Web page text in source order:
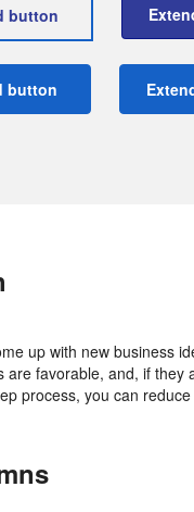
button
button
up with new business
are favorable, and, if
process, you can